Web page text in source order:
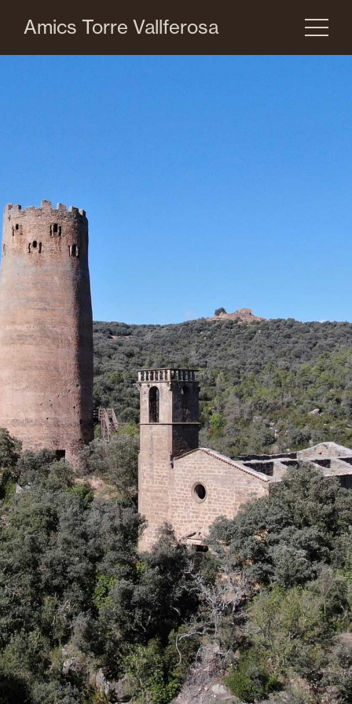
Amics Torre Vallferosa